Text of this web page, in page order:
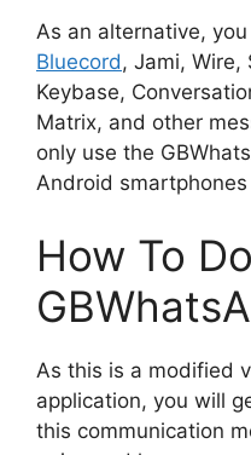
As an alternative,
Bluecord, Jami, Wire,
Keybase,
Matrix, and other
only use the
Android
How To
As this is a modified
application, you will
this communication